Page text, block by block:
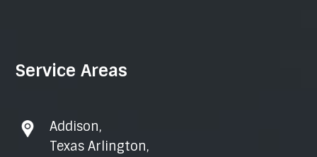
Service Areas
Addison,
Texas Arlington,